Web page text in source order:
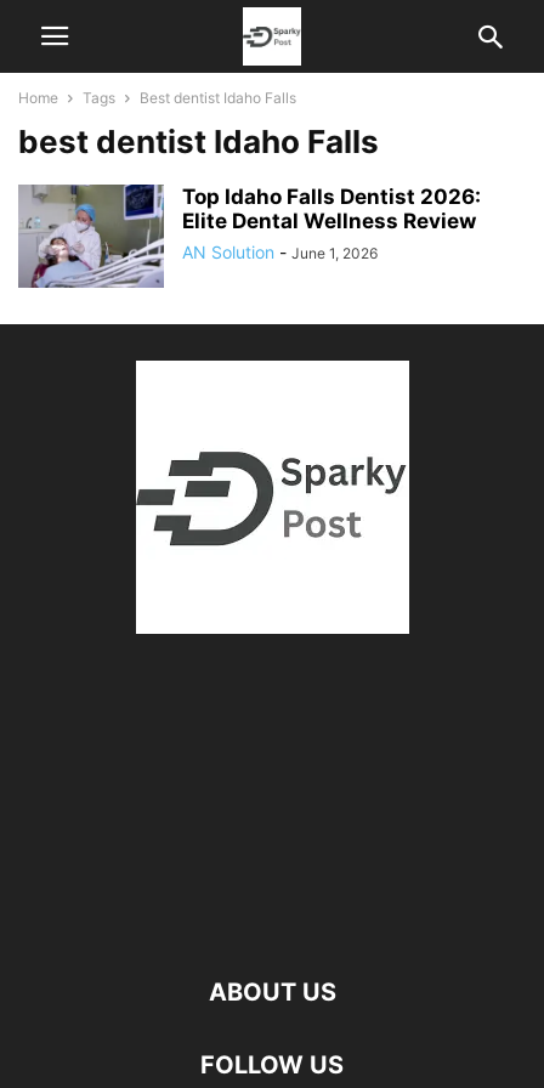
Home Tags Best dentist Idaho Falls
best dentist Idaho Falls
Top Idaho Falls Dentist 2026:
Elite Dental Wellness Review
AN Solution - June 1, 2026
ABOUT US
FOLLOW US